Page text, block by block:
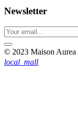
Newsletter
© 2023 Maison Aurea
local_mall